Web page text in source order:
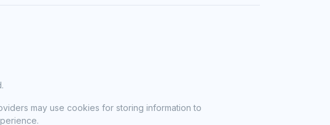
may use cookies for storing information to